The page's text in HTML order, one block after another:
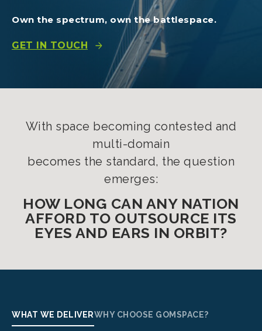
Own the spectrum, own the battlespace.
GET IN TOUCH
With space becoming contested and
multi-domain
becomes the standard, the question
emerges:
HOW LONG CAN ANY NATION
AFFORD TO OUTSOURCE ITS
EYES AND EARS IN ORBIT?
WHAT WE DELIVERWHY CHOOSE GOMSPACE?